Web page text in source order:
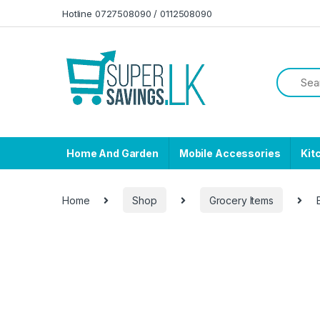
Hotline 0727508090 / 0112508090
Home And Garden Mobile Accessories
Home Shop Grocery Items